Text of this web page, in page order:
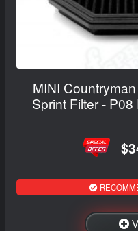
MINI
Sprint Filter -